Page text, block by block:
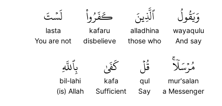
وَيَقُولُ
wayaqulu
And say
ٱلَّذِينَ
alladhina
those who
كَفَرُواْ
kafaru
disbelieve
لَسۡتَ
lasta
You are not
مُرۡسَلٗاۚ
mur'salan
a Messenger
قُلۡ
qul
Say
كَفَىٰ
kafa
Sufficient
بِٱللَّهِ
bil-lahi
(is) Allah